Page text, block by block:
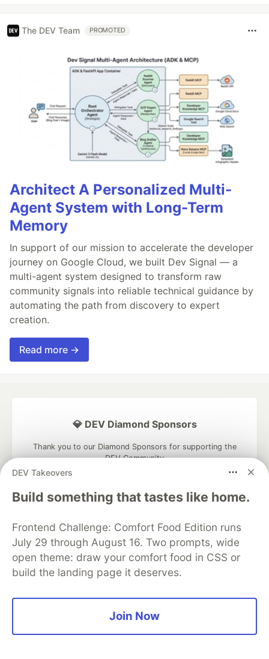
The DEV Team PROMOTED
Architect A Personalized Multi-
Agent System with Long-Term
Memory
In support of our mission to accelerate the developer
journey on Google Cloud, we built Dev Signal — a
multi-agent system designed to transform raw
community signals into reliable technical guidance by
automating the path from discovery to expert
creation.
Read more →
DEV Takeovers
Build something that tastes like home.
Frontend Challenge: Comfort Food Edition runs
July 29 through August 16. Two prompts, wide
open theme: draw your comfort food in CSS or
build the landing page it deserves.
Join Now
💎 DEV Diamond Sponsors
Thank you to our Diamond Sponsors for supporting the
DEV Community
Google AI is the official AI Model
and Platform Partner of DEV
Neon is the official database
partner of DEV